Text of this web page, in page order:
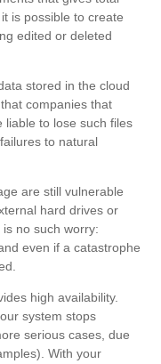
is possible to create
edited or deleted
stored in the cloud
companies that
liable to lose such files
to natural
are still vulnerable
hard drives or
no such worry:
even if a catastrophe
high availability.
system stops
serious cases, due
With your